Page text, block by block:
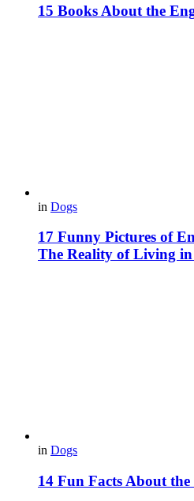
15 Books About the
in Dogs
17 Funny Pictures of
The Reality of Living
in Dogs
14 Fun Facts About